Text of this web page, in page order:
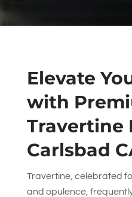
Elevate
with
Travertine
Carlsbad
Travertine, celebrated
and opulence,